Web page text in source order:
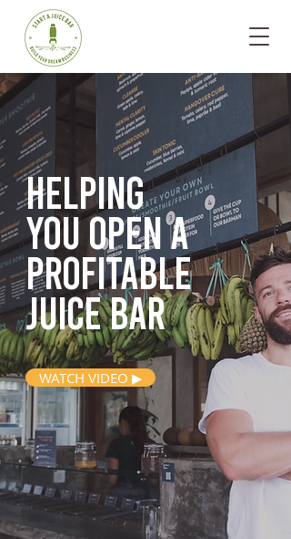
Helping
you opena
profitable
juice bar
WATCH VIDEO ▶